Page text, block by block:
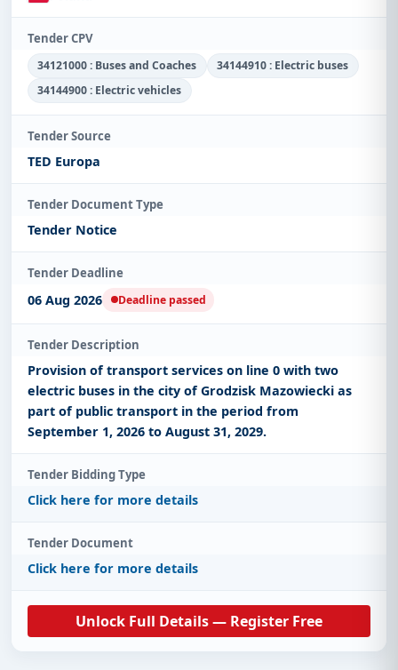
Tender CPV
34121000 : Buses and Coaches
34144910 : Electric buses
34144900 : Electric vehicles
Tender Source
TED Europa
Tender Document Type
Tender Notice
Tender Deadline
06 Aug 2026 Deadline passed
Tender Description
Provision of transport services on line 0 with two
electric buses in the city of Grodzisk Mazowiecki as
part of public transport in the period from
September 1, 2026 to August 31, 2029.
Tender Bidding Type
Click here for more details
Tender Document
Click here for more details
Unlock Full Details — Register Free